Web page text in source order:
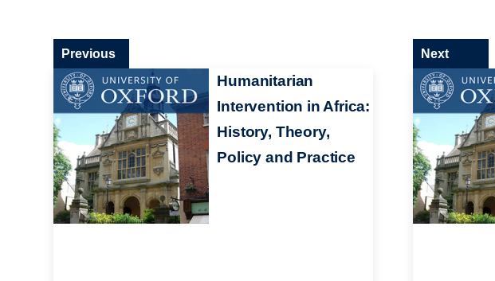
Humanitarian
Intervention in Africa:
History, Theory,
Policy and Practice
Previous Next